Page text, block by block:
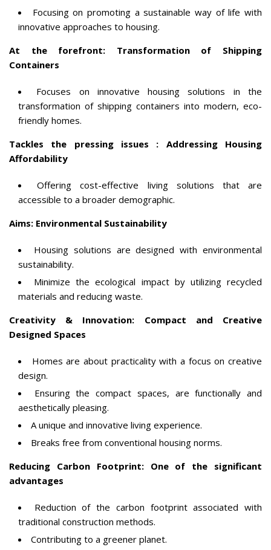
Focusing on promoting a sustainable way of life with
innovative approaches to housing.
At the forefront: Transformation of Shipping
Containers
Focuses on innovative housing solutions in the
transformation of shipping containers into modern, eco-
friendly homes.
Tackles the pressing issues : Addressing Housing
Affordability
Offering cost-effective living solutions that are
accessible to a broader demographic.
Aims: Environmental Sustainability
Housing solutions are designed with environmental
sustainability.
Minimize the ecological impact by utilizing recycled
materials and reducing waste.
Creativity & Innovation: Compact and Creative
Designed Spaces
Homes are about practicality with a focus on creative
design.
Ensuring the compact spaces, are functionally and
aesthetically pleasing.
A unique and innovative living experience.
Breaks free from conventional housing norms.
Reducing Carbon Footprint: One of the significant
advantages
Reduction of the carbon footprint associated with
traditional construction methods.
Contributing to a greener planet.